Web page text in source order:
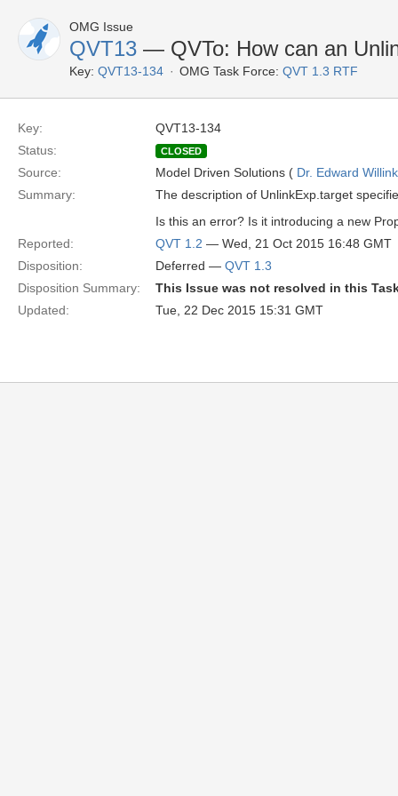
OMG Issue
QVT13 — QVTo: How can an
Key: QVT13-134 OMG Task Force: QVT 1.3 RTF
Key:
QVT13-134
Status:
CLOSED
Source: Model Driven Solutions ( Dr. Edward Willink
Summary:
The description of UnlinkExp.target
Is this an error? Is it introducing a new
Reported:
QVT 1.2 — Wed, 21 Oct 2015 16:48 GMT
Disposition:
Deferred — QVT 1.3
Disposition Summary:
This Issue was not resolved in this
Updated:
Tue, 22 Dec 2015 15:31 GMT